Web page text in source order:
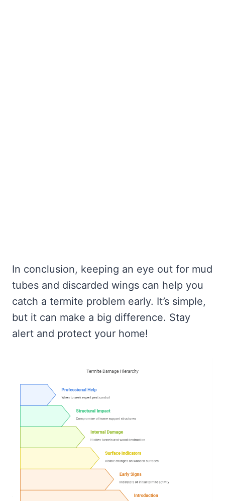
In conclusion, keeping an eye out for mud
tubes and discarded wings can help you
catch a termite problem early. It’s simple,
but it can make a big difference. Stay
alert and protect your home!